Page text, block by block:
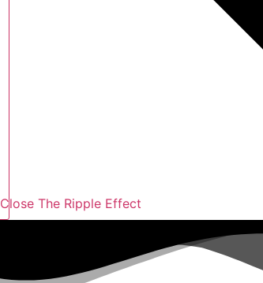
Close The Ripple Effect